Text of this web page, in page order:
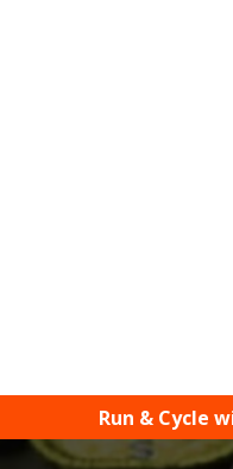
Run & Cycle